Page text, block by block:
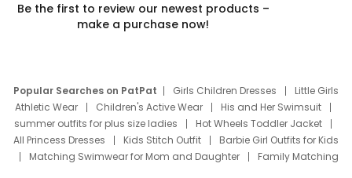
Be the first to review our newest products –
make a purchase now!
Popular Searches on PatPat Girls Children Dresses
Little Girls
Athletic Wear
Children's Active Wear
His and Her Swimsuit
summer outfits for plus size ladies
Hot Wheels Toddler Jacket
All Princess Dresses
Kids Stitch Outfit
Barbie Girl Outfits for Kids
Matching Swimwear for Mom and Daughter
Family Matching